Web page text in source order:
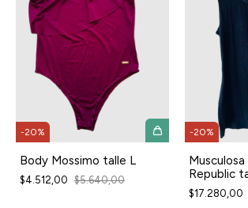
-20%
Body Mossimo talle L
$4.512,00 $5.640,00
-20%
Musculosa
Republic
$17.280,00